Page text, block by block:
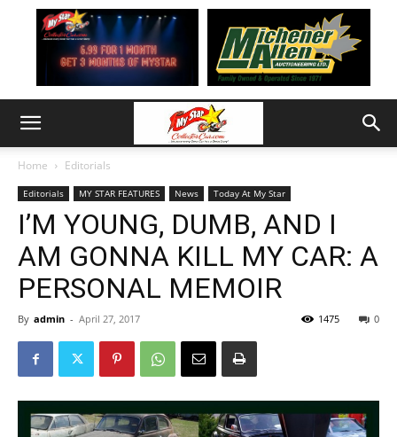
Home Editorials
Editorials MY STAR FEATURES News Today At My Star
I’M YOUNG, DUMB, AND I
AM GONNA KILL MY CAR: A
PERSONAL MEMOIR
By admin - April 27, 2017 0
1475